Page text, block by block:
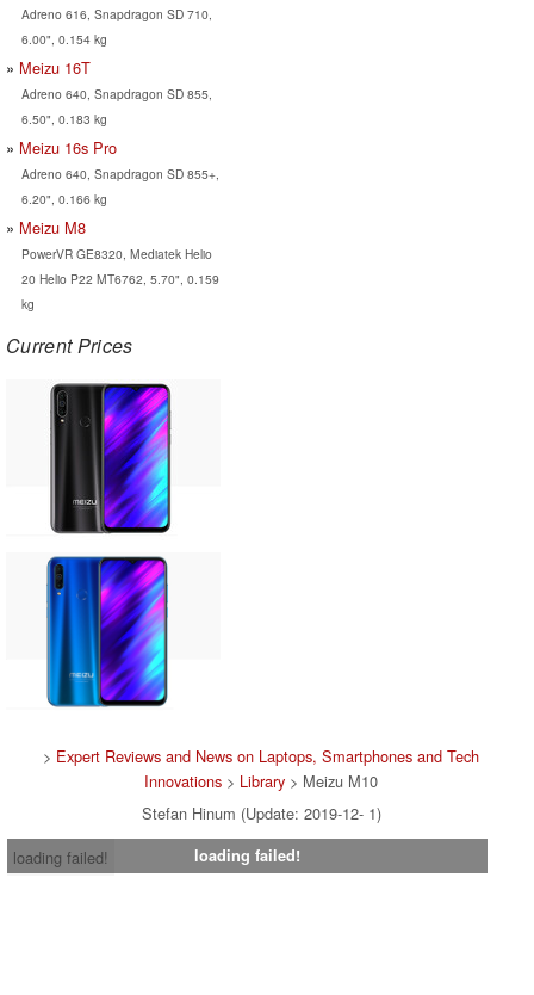
Adreno 616, Snapdragon SD 710,
6.00", 0.154 kg
Meizu 16T
Adreno 640, Snapdragon SD 855,
6.50", 0.183 kg
Meizu 16s Pro
Adreno 640, Snapdragon SD 855+,
6.20", 0.166 kg
Meizu M8
PowerVR GE8320, Mediatek Helio
20 Helio P22 MT6762, 5.70", 0.159
kg
Current Prices
> Expert Reviews and News on Laptops, Smartphones and Tech
Innovations > Library > Meizu M10
Stefan Hinum (Update: 2019-12- 1)
loading failed!
loading failed!